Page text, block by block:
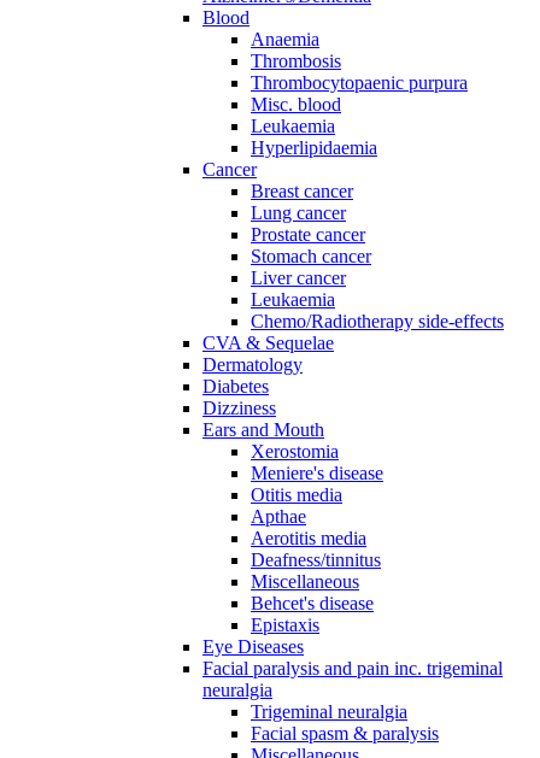
Blood
Anaemia
Thrombosis
Thrombocytopaenic purpura
Misc. blood
Leukaemia
Hyperlipidaemia
Cancer
Breast cancer
Lung cancer
Prostate cancer
Stomach cancer
Liver cancer
Leukaemia
Chemo/Radiotherapy side-effects
CVA & Sequelae
Dermatology
Diabetes
Dizziness
Ears and Mouth
Xerostomia
Meniere's disease
Otitis media
Apthae
Aerotitis media
Deafness/tinnitus
Miscellaneous
Behcet's disease
Epistaxis
Eye Diseases
Facial paralysis and pain inc. trigeminal
neuralgia
Trigeminal neuralgia
Facial spasm & paralysis